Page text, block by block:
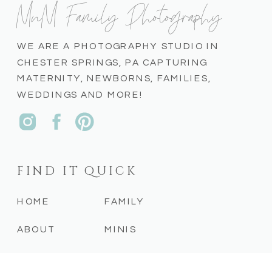
MINIS
FAMILY
ABOUT
HOME
FIND IT QUICK
WE ARE A PHOTOGRAPHY STUDIO IN
CHESTER SPRINGS, PA CAPTURING
MATERNITY, NEWBORNS, FAMILIES,
WEDDINGS AND MORE!
MnM Family Photography